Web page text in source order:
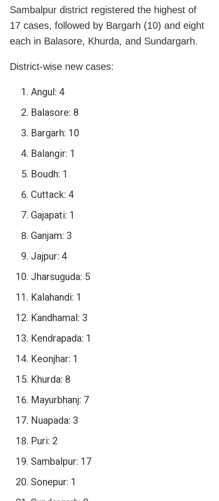
Sambalpur district registered the highest of
17 cases, followed by Bargarh (10) and eight
each in Balasore, Khurda, and Sundargarh.
District-wise new cases:
Angul: 4
Balasore: 8
Bargarh: 10
Balangir: 1
Boudh: 1
Cuttack: 4
Gajapati: 1
Ganjam: 3
Jajpur: 4
Jharsuguda: 5
Kalahandi: 1
Kandhamal: 3
Kendrapada: 1
Keonjhar: 1
Khurda: 8
Mayurbhanj: 7
Nuapada: 3
Puri: 2
Sambalpur: 17
Sonepur: 1